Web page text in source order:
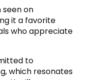
seen on
it a favorite
who appreciate
to
which resonates